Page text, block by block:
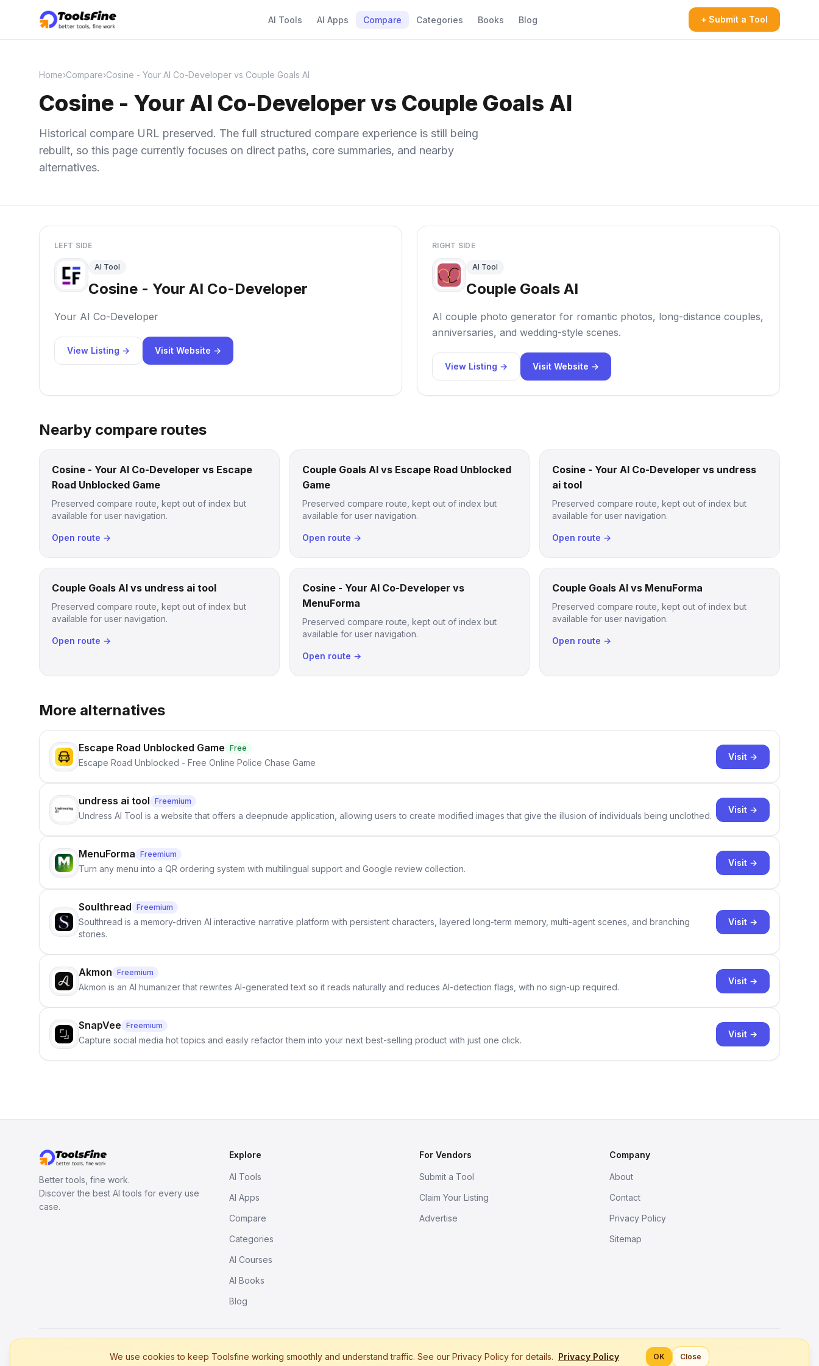
AI Tools AI Apps Compare Categories Books Blog + Submit a Tool
Home›Compare›Cosine - Your AI Co-Developer vs Couple Goals AI
Cosine - Your AI Co-Developer vs Couple Goals AI
Historical compare URL preserved. The full structured compare experience is still being
rebuilt, so this page currently focuses on direct paths, core summaries, and nearby
alternatives.
LEFT SIDE
AI Tool
Cosine - Your AI Co-Developer
Your AI Co-Developer
View Listing → Visit Website →
RIGHT SIDE
AI Tool
Couple Goals AI
AI couple photo generator for romantic photos, long-distance couples,
anniversaries, and wedding-style scenes.
View Listing → Visit Website →
Nearby compare routes
Cosine - Your AI Co-Developer vs Escape
Road Unblocked Game
Preserved compare route, kept out of index but
available for user navigation.
Open route →
Couple Goals AI vs Escape Road Unblocked
Game
Preserved compare route, kept out of index but
available for user navigation.
Open route →
Cosine - Your AI Co-Developer vs undress
ai tool
Preserved compare route, kept out of index but
available for user navigation.
Open route →
Couple Goals AI vs undress ai tool
Preserved compare route, kept out of index but
available for user navigation.
Open route →
Cosine - Your AI Co-Developer vs
MenuForma
Preserved compare route, kept out of index but
available for user navigation.
Open route →
Couple Goals AI vs MenuForma
Preserved compare route, kept out of index but
available for user navigation.
Open route →
More alternatives
Escape Road Unblocked Game Free
Escape Road Unblocked - Free Online Police Chase Game
Visit →
undress ai tool Freemium
Undress AI Tool is a website that offers a deepnude application, allowing users to create modified images that give the illusion of individuals being unclothed.
Visit →
MenuForma Freemium
Turn any menu into a QR ordering system with multilingual support and Google review collection.
Visit →
Soulthread Freemium
Soulthread is a memory-driven AI interactive narrative platform with persistent characters, layered long-term memory, multi-agent scenes, and branching
stories.
Visit →
Akmon Freemium
Akmon is an AI humanizer that rewrites AI-generated text so it reads naturally and reduces AI-detection flags, with no sign-up required.
Visit →
SnapVee Freemium
Capture social media hot topics and easily refactor them into your next best-selling product with just one click.
Visit →
Better tools, fine work.
Discover the best AI tools for every use
case.
Explore
AI Tools
AI Apps
Compare
Categories
AI Courses
AI Books
Blog
For Vendors
Submit a Tool
Claim Your Listing
Advertise
Company
About
Contact
Privacy Policy
Sitemap
Better tools, fine work.
We use cookies to keep Toolsfine working smoothly and understand traffic. See our Privacy Policy for details. Privacy Policy OK Close